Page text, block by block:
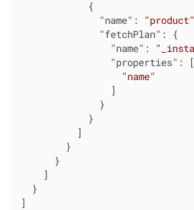
            {
"name" : "product"
"fetchPlan" : {
"name" :
"properties" : [
"name"
                ]
              }
            }
          ]
        }
      }
    ]
  }
]